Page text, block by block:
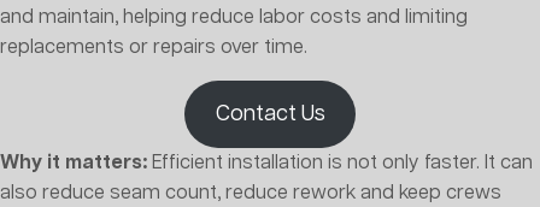
and maintain, helping reduce labor costs and limiting
replacements or repairs over time.
Contact Us
Why it matters: Efficient installation is not only faster. It can
also reduce seam count, reduce rework and keep crews